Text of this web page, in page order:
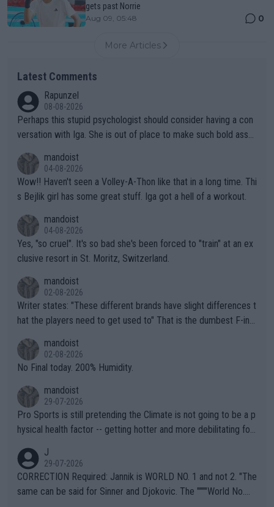
gets past Norrie
Aug 09, 05:48 0
More Articles
Latest Comments
Rapunzel
08-08-2026
Perhaps this stupid psychologist should consider having a con
versation with Iga. She is out of place to make such bold assu
mandoist
04-08-2026
Wow!! Haven't seen a Volley-A-Thon like that in a long time. Thi
s Bejlik girl has some great stuff. Iga got a hell of a workout.
mandoist
04-08-2026
Yes, "so cruel". It's so bad she's been forced to "train" at an ex
clusive resort in St. Moritz, Switzerland.
mandoist
02-08-2026
Writer states: "These different brands have slight differences t
hat the players need to get used to" That is the dumbest F-ing
n) telling the World's Top Players they are, essentially, full of sh
it.
mandoist
02-08-2026
No Final today. 200% Humidity.
mandoist
29-07-2026
Pro Sports is still pretending the Climate is not going to be a p
hysical health factor -- getting hotter and more debilitating for
g to" get hotter... IT IS ALREADY HERE!! Sport governing bodi
es and venues are -- and have been -- disregarding the warning
s regarding the Future temperatures when it comes to outdoo
J
29-07-2026
CORRECTION Required: Jannik is WORLD NO. 1 and not 2. "The
same can be said for Sinner and Djokovic. The """"World No.